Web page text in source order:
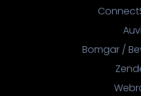
Bomgar /